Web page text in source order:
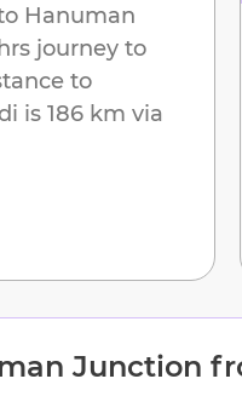
Hanuman
journey to
to
is 186 km via
Junction